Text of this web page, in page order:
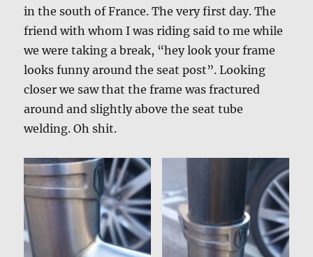
in the south of France. The very first day. The
friend with whom I was riding said to me while
we were taking a break, “hey look your frame
looks funny around the seat post”. Looking
closer we saw that the frame was fractured
around and slightly above the seat tube
welding. Oh shit.